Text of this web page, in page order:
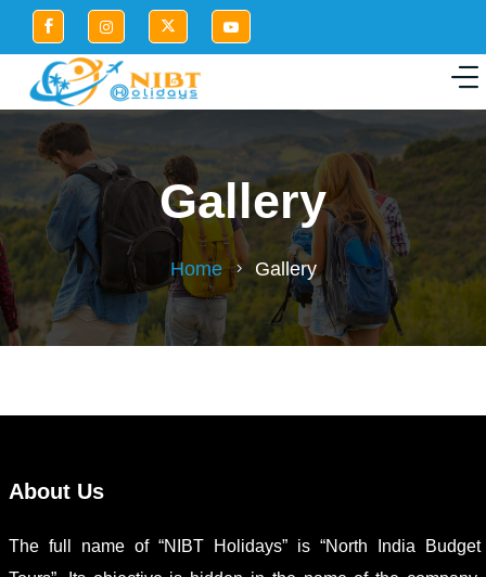
Gallery
Home Gallery
About Us
The full name of “NIBT Holidays” is “North India Budget